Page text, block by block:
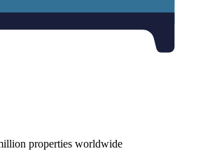
properties worldwide